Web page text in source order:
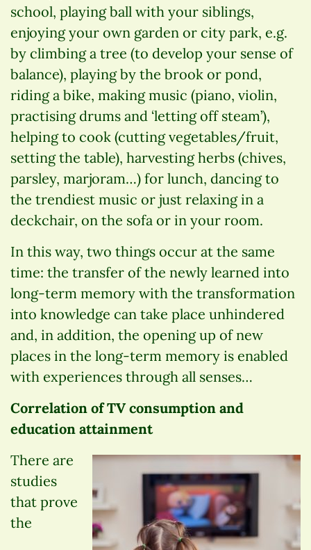
school, playing ball with your siblings,
enjoying your own garden or city park, e.g.
by climbing a tree (to develop your sense of
balance), playing by the brook or pond,
riding a bike, making music (piano, violin,
practising drums and ‘letting off steam’),
helping to cook (cutting vegetables/fruit,
setting the table), harvesting herbs (chives,
parsley, marjoram…) for lunch, dancing to
the trendiest music or just relaxing in a
deckchair, on the sofa or in your room.
In this way, two things occur at the same
time: the transfer of the newly learned into
long-term memory with the transformation
into knowledge can take place unhindered
and, in addition, the opening up of new
places in the long-term memory is enabled
with experiences through all senses…
Correlation of TV consumption and
education attainment
There are
studies
that prove
the